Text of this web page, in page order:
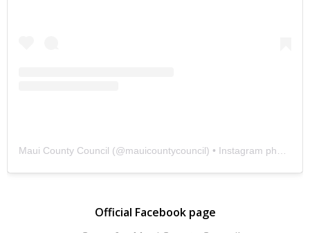
Maui County Council (@mauicountycouncil) • Instagram photos and videos
Official Facebook page